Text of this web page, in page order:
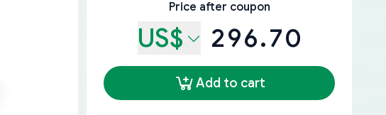
Price after coupon
US$ 296.70
Add to cart